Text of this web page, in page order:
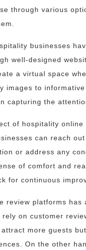
through various
businesses
well-designed
a virtual space
images to
capturing the
of hospitality
can reach
or address any
of comfort and
for continuous
review platforms has
on customer
more guests
On the other